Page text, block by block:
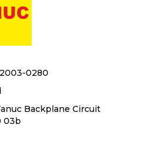
0280
Backplane Circuit
03b